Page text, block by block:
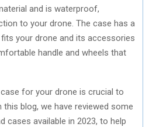
and is waterproof,
to your drone. The case has a
your drone and its accessories
handle and wheels that
for your drone is crucial to
blog, we have reviewed some
cases available in 2023, to help